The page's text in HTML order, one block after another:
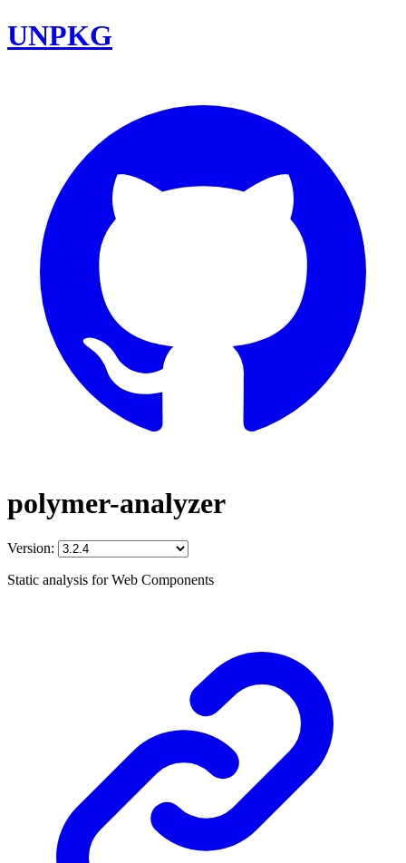
UNPKG
polymer-analyzer
Version:
Static analysis for Web Components